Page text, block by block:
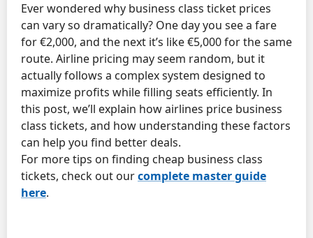
Ever wondered why business class ticket prices
can vary so dramatically? One day you see a fare
for €2,000, and the next it’s like €5,000 for the same
route. Airline pricing may seem random, but it
actually follows a complex system designed to
maximize profits while filling seats efficiently. In
this post, we’ll explain how airlines price business
class tickets, and how understanding these factors
can help you find better deals.
For more tips on finding cheap business class
tickets, check out ourcomplete master guide
here.